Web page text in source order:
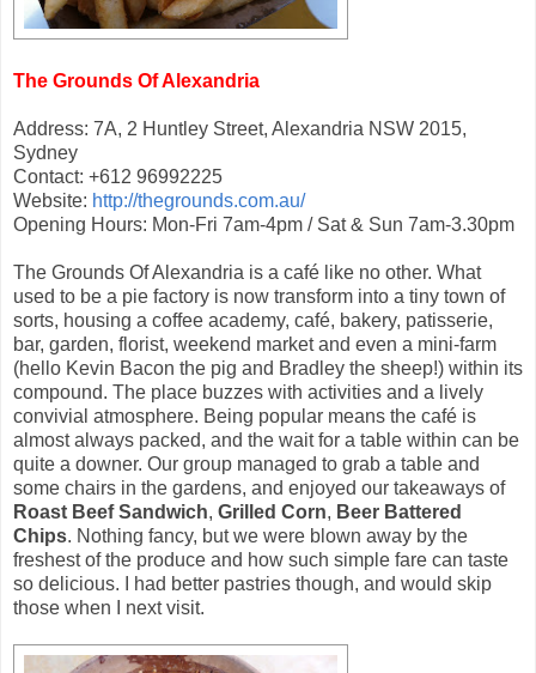
The Grounds Of Alexandria
Address: 7A, 2 Huntley Street, Alexandria NSW 2015,
Sydney
Contact: +612 96992225
Website: http://thegrounds.com.au/
Opening Hours: Mon-Fri 7am-4pm / Sat & Sun 7am-3.30pm
The Grounds Of Alexandria is a café like no other. What
used to be a pie factory is now transform into a tiny town of
sorts, housing a coffee academy, café, bakery, patisserie,
bar, garden, florist, weekend market and even a mini-farm
(hello Kevin Bacon the pig and Bradley the sheep!) within its
compound. The place buzzes with activities and a lively
convivial atmosphere. Being popular means the café is
almost always packed, and the wait for a table within can be
quite a downer. Our group managed to grab a table and
some chairs in the gardens, and enjoyed our takeaways of
Roast Beef Sandwich, Grilled Corn, Beer Battered
Chips. Nothing fancy, but we were blown away by the
freshest of the produce and how such simple fare can taste
so delicious. I had better pastries though, and would skip
those when I next visit.